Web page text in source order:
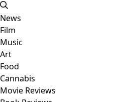
News
Film
Music
Art
Food
Cannabis
Movie Reviews